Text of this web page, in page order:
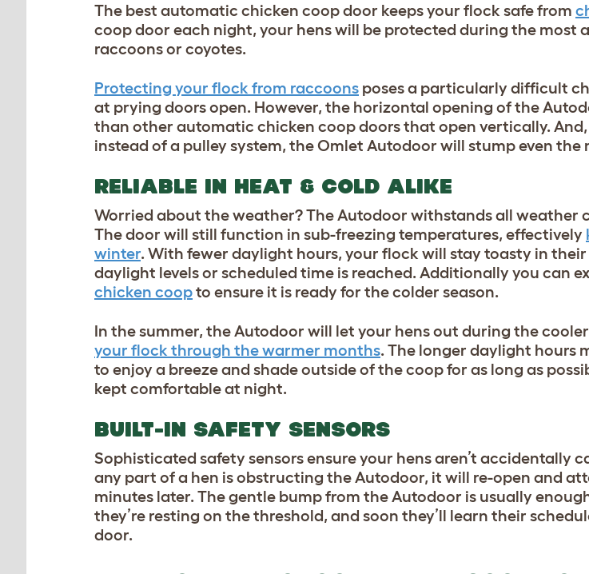
The best automatic chicken coop door keeps your flock safe from
coop door each night, your hens will be protected during the most
raccoons or coyotes.
Protecting your flock from raccoons poses a particularly difficult
at prying doors open. However, the horizontal opening of the
than other automatic chicken coop doors that open vertically.
instead of a pulley system, theOmlet Autodoor will stump even the
RELIABLE IN HEAT & COLD ALIKE
Worried about the weather? The Autodoor withstands all weather
The door will still function in sub-freezing temperatures, effectively
winter. With fewer daylight hours, your flock will stay toasty in their
daylight levels or scheduled time is reached. Additionally you can
chicken coopto ensure it is ready for the colder season.
In the summer, the Autodoor will let your hens out during the
your flock through the warmer months. The longer daylight hours
to enjoy a breeze and shade outside of the coop for as long as
kept comfortable at night.
BUILT-IN SAFETY SENSORS
Sophisticated safety sensors ensure your hens aren’t accidentally
any part of a hen is obstructing the Autodoor, it will re-open and
minutes later. The gentle bump from the Autodoor is usually
they’re resting on the threshold, and soon they’ll learn their
door.